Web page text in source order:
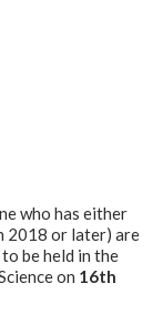
who has either
2018 or later) are
be held in the
on 16th